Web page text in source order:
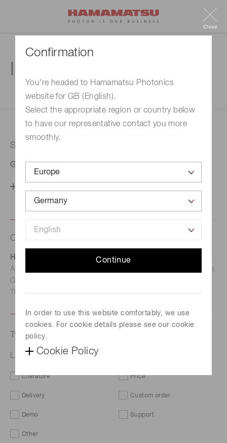
Confirmation
You're headed to Hamamatsu Photonics
website for GB (English).
Select the appropriate region or country below
to have our representative contact you more
smoothly.
Continue
In order to use this website comfortably, we use
cookies. For cookie details please see our cookie
policy.
Cookie Policy
Close
1. Enter your inquiry
Selected country
Germany
Contact us
Hamamatsu Photonics Deutschland GmbH
Address: Arzbergerstr. 10, D-82211 Herrsching am Ammersee,
Germany
TEL: (49)8152-375-0 / FAX: (49)8152-265-8
Type of request
L12542
Literature Price
Delivery Custom order
Demo Support
Other